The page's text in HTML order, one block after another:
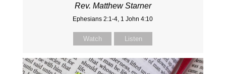
Rev. Matthew Starner
Ephesians 2:1-4, 1 John 4:10
Watch Listen